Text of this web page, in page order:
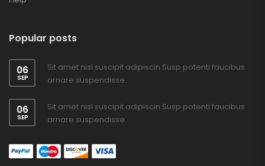
Popular posts
06
SEP
Sit amet nisl suscipit adipiscin Susp potenti faucibus
arnare suspendisse.
06
SEP
Sit amet nisl suscipit adipiscin Susp potenti faucibus
arnare suspendisse.